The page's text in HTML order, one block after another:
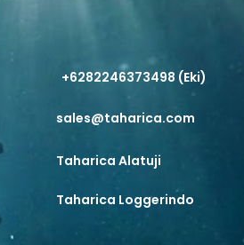
+6282246373498 (Eki)
sales@taharica.com
Taharica Alatuji
Taharica Loggerindo